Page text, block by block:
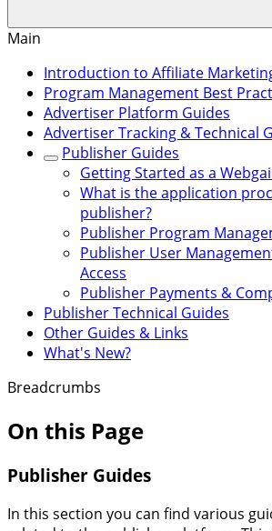
Main
Introduction to Affiliate
Program Management Best
Advertiser Platform Guides
Advertiser Tracking & Technical
Publisher Guides
Getting Started as a
What is the application
publisher?
Publisher Program
Publisher User
Access
Publisher Payments &
Publisher Technical Guides
Other Guides & Links
What's New?
Breadcrumbs
On this Page
Publisher Guides
In this section you can find various